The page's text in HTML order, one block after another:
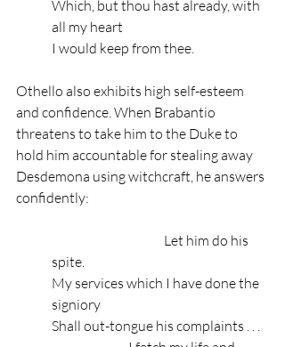
Which, but thou hast already, with
all my heart
I would keep from thee.
Othello also exhibits high self-esteem
and confidence. When Brabantio
threatens to take him to the Duke to
hold him accountable for stealing away
Desdemona using witchcraft, he answers
confidently:
Let him do his
spite.
My services which I have done the
signiory
Shall out-tongue his complaints . . .